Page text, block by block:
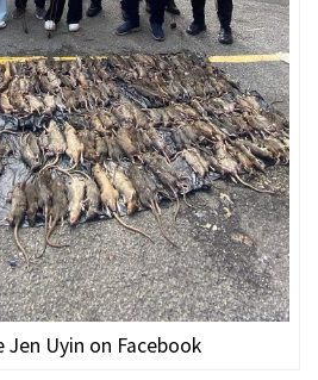
Jen Uyin on Facebook